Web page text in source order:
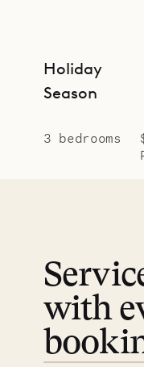
Holiday
Season
3 bedrooms
with